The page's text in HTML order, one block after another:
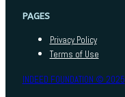
PAGES
Privacy Policy
Terms of Use
INDEED FOUNDATION © 2025